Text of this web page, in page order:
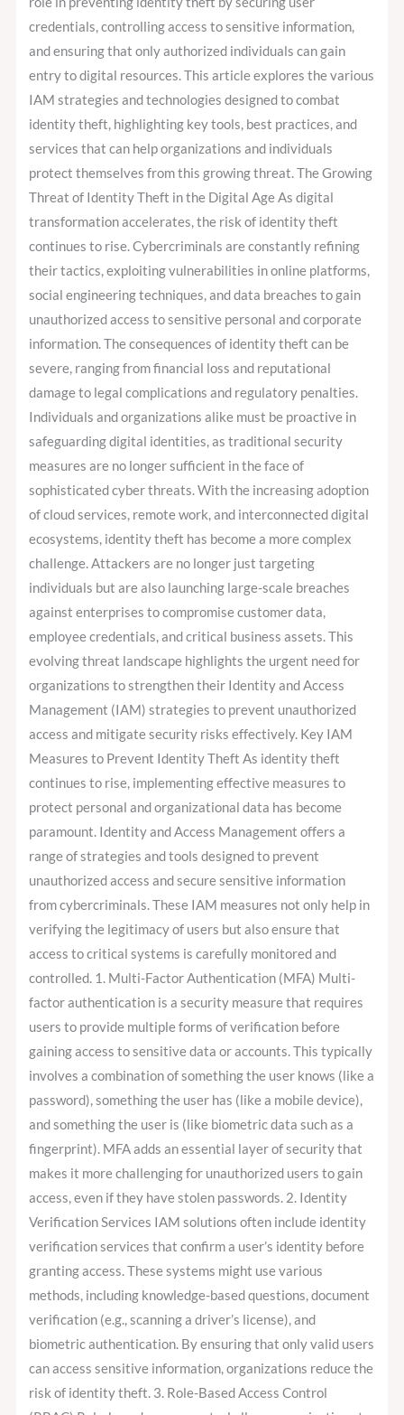
credentials, controlling access to sensitive information,
and ensuring that only authorized individuals can gain
entry to digital resources. This article explores the various
IAM strategies and technologies designed to combat
identity theft, highlighting key tools, best practices, and
services that can help organizations and individuals
protect themselves from this growing threat. The Growing
Threat of Identity Theft in the Digital Age As digital
transformation accelerates, the risk of identity theft
continues to rise. Cybercriminals are constantly refining
their tactics, exploiting vulnerabilities in online platforms,
social engineering techniques, and data breaches to gain
unauthorized access to sensitive personal and corporate
information. The consequences of identity theft can be
severe, ranging from financial loss and reputational
damage to legal complications and regulatory penalties.
Individuals and organizations alike must be proactive in
safeguarding digital identities, as traditional security
measures are no longer sufficient in the face of
sophisticated cyber threats. With the increasing adoption
of cloud services, remote work, and interconnected digital
ecosystems, identity theft has become a more complex
challenge. Attackers are no longer just targeting
individuals but are also launching large-scale breaches
against enterprises to compromise customer data,
employee credentials, and critical business assets. This
evolving threat landscape highlights the urgent need for
organizations to strengthen their Identity and Access
Management (IAM) strategies to prevent unauthorized
access and mitigate security risks effectively. Key IAM
Measures to Prevent Identity Theft As identity theft
continues to rise, implementing effective measures to
protect personal and organizational data has become
paramount. Identity and Access Management offers a
range of strategies and tools designed to prevent
unauthorized access and secure sensitive information
from cybercriminals. These IAM measures not only help in
verifying the legitimacy of users but also ensure that
access to critical systems is carefully monitored and
controlled. 1. Multi-Factor Authentication (MFA) Multi-
factor authentication is a security measure that requires
users to provide multiple forms of verification before
gaining access to sensitive data or accounts. This typically
involves a combination of something the user knows (like a
password), something the user has (like a mobile device),
and something the user is (like biometric data such as a
fingerprint). MFA adds an essential layer of security that
makes it more challenging for unauthorized users to gain
access, even if they have stolen passwords. 2. Identity
Verification Services IAM solutions often include identity
verification services that confirm a user’s identity before
granting access. These systems might use various
methods, including knowledge-based questions, document
verification (e.g., scanning a driver’s license), and
biometric authentication. By ensuring that only valid users
can access sensitive information, organizations reduce the
risk of identity theft. 3. Role-Based Access Control